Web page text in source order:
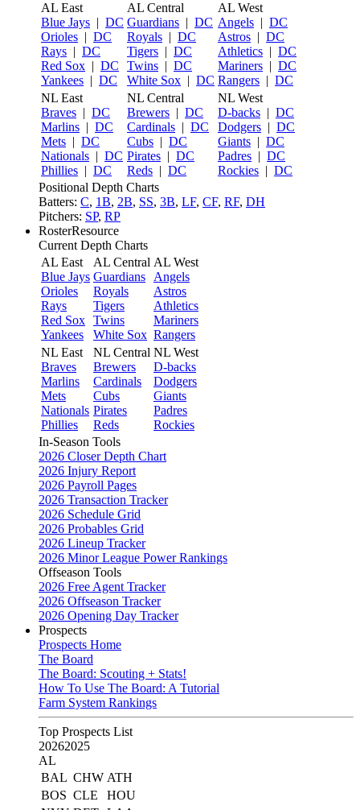
AL East
Blue Jays | DC
Orioles | DC
Rays | DC
Red Sox | DC
Yankees | DC
AL Central
Guardians | DC
Royals | DC
Tigers | DC
Twins | DC
White Sox | DC
AL West
Angels | DC
Astros | DC
Athletics | DC
Mariners | DC
Rangers | DC
NL East
Braves | DC
Marlins | DC
Mets | DC
Nationals | DC
Phillies | DC
NL Central
Brewers | DC
Cardinals | DC
Cubs | DC
Pirates | DC
Reds | DC
NL West
D-backs | DC
Dodgers | DC
Giants | DC
Padres | DC
Rockies | DC
Positional Depth Charts
Batters: C, 1B, 2B, SS, 3B, LF, CF, RF, DH
Pitchers: SP, RP
RosterResource
Current Depth Charts
AL East
Blue Jays
Orioles
Rays
Red Sox
Yankees
AL Central
Guardians
Royals
Tigers
Twins
White Sox
AL West
Angels
Astros
Athletics
Mariners
Rangers
NL East
Braves
Marlins
Mets
Nationals
Phillies
NL Central
Brewers
Cardinals
Cubs
Pirates
Reds
NL West
D-backs
Dodgers
Giants
Padres
Rockies
In-Season Tools
2026 Closer Depth Chart
2026 Injury Report
2026 Payroll Pages
2026 Transaction Tracker
2026 Schedule Grid
2026 Probables Grid
2026 Lineup Tracker
2026 Minor League Power Rankings
Offseason Tools
2026 Free Agent Tracker
2026 Offseason Tracker
2026 Opening Day Tracker
Prospects
Prospects Home
The Board
The Board: Scouting + Stats!
How To Use The Board: A Tutorial
Farm System Rankings
Top Prospects List
20262025
AL
BAL CHW ATH
BOS CLE
HOU